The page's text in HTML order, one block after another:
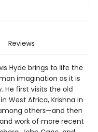
Reviews
Hyde brings to life the
imagination as it is
He first visits the old
West Africa, Krishna in
others—and then
work of more recent